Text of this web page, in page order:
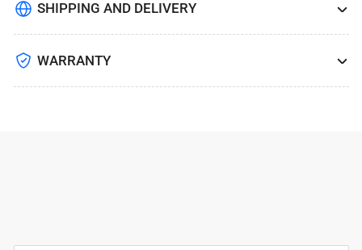
SHIPPING AND DELIVERY
WARRANTY